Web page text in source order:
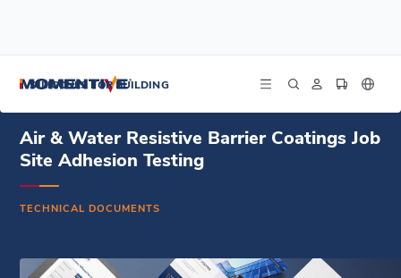
SILICONES FOR BUILDING
Air & Water Resistive Barrier Coatings Job Site Adhesion Testing
Air & Water Resistive Barrier Coatings Job
Site Adhesion Testing
TECHNICAL DOCUMENTS